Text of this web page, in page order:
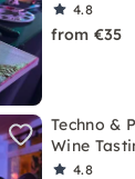
4.8
from €35
Techno &
Wine
4.8